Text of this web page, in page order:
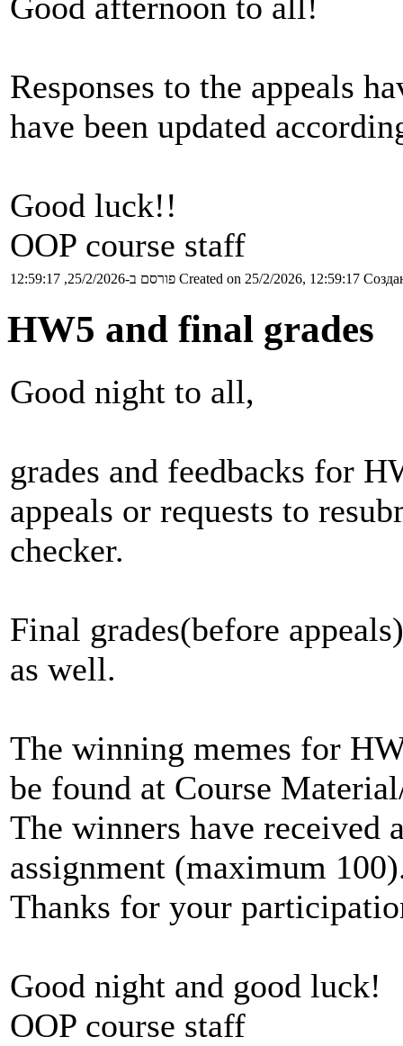
Responses to the appeals
have been updated
Good luck!!
OOP course staff
פורסם ב-25/2/2026, 12:59:17 Created on 25/2/2026, 12:59:17
HW5 and final grades
Good night to all,
grades and feedbacks for
appeals or requests to
checker.
Final grades(before
as well.
The winning memes for
be found at Course
The winners have received
assignment (maximum
Thanks for your
Good night and good luck!
OOP course staff